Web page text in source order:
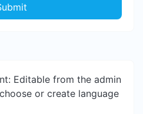
Editable from the admin
or create language